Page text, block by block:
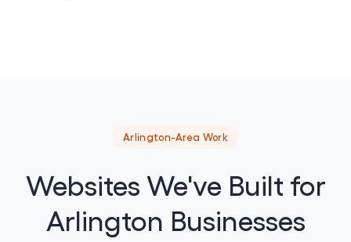
Arlington-Area Work
Websites We've Built for
Arlington Businesses